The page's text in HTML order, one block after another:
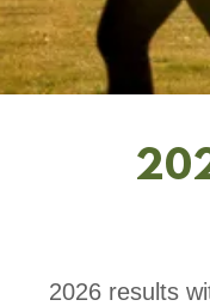
2026 results